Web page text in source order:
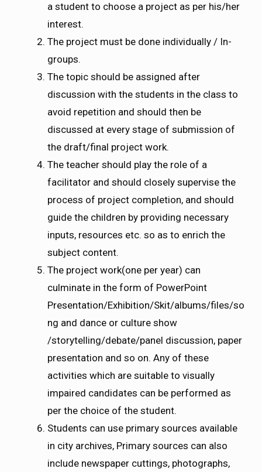
a student to choose a project as per his/her
interest.
The project must be done individually / In-
groups.
The topic should be assigned after
discussion with the students in the class to
avoid repetition and should then be
discussed at every stage of submission of
the draft/final project work.
The teacher should play the role of a
facilitator and should closely supervise the
process of project completion, and should
guide the children by providing necessary
inputs, resources etc. so as to enrich the
subject content.
The project work(one per year) can
culminate in the form of PowerPoint
Presentation/Exhibition/Skit/albums/files/so
ng and dance or culture show
/storytelling/debate/panel discussion, paper
presentation and so on. Any of these
activities which are suitable to visually
impaired candidates can be performed as
per the choice of the student.
Students can use primary sources available
in city archives, Primary sources can also
include newspaper cuttings, photographs,